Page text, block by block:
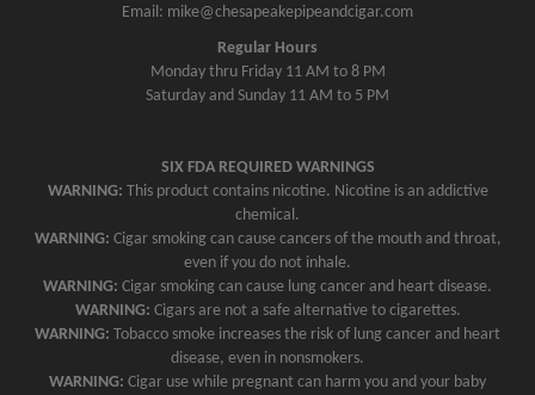
Email: mike@chesapeakepipeandcigar.com
Regular Hours
Monday thru Friday 11 AM to 8 PM
Saturday and Sunday 11 AM to 5 PM
SIX FDA REQUIRED WARNINGS
WARNING: This product contains nicotine. Nicotine is an addictive
chemical.
WARNING: Cigar smoking can cause cancers of the mouth and throat,
even if you do not inhale.
WARNING: Cigar smoking can cause lung cancer and heart disease.
WARNING: Cigars are not a safe alternative to cigarettes.
WARNING: Tobacco smoke increases the risk of lung cancer and heart
disease, even in nonsmokers.
WARNING: Cigar use while pregnant can harm you and your baby